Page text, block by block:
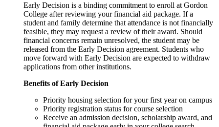
Early Decision is a binding commitment to enroll at Gordon
College after reviewing your financial aid package. If a
student and family determine that attendance is not financially
feasible, they may request a review of their award. Should
financial concerns remain unresolved, the student may be
released from the Early Decision agreement. Students who
move forward with Early Decision are expected to withdraw
applications from other institutions.
Benefits of Early Decision
Priority housing selection for your first year on campus
Priority registration status for course selection
Receive an admission decision, scholarship award, and